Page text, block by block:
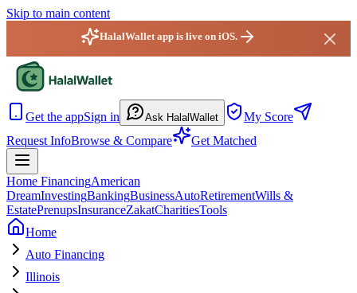
Skip to main content
HalalWallet app is live on iOS.
Get the appSign in Ask HalalWallet
My Score
Request InfoBrowse & Compare Get Matched
Home FinancingAmerican
DreamInvestingBankingBusinessAutoRetirementWills &
EstatePrenupsInsuranceZakatCharitiesTools
Home
Auto Financing
Illinois